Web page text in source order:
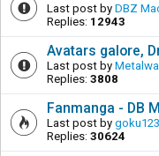
Last post by DBZ
Replies: 12943
Avatars galore,
Last post by
Replies: 3808
Fanmanga - DB
Last post by
Replies: 30624